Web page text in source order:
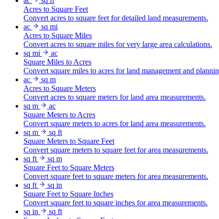
Acres to Square Feet
Convert acres to square feet for detailed land measurements.
ac
sq mi
Acres to Square Miles
Convert acres to square miles for very large area calculations.
sq mi
ac
Square Miles to Acres
Convert square miles to acres for land management and
ac
sq m
Acres to Square Meters
Convert acres to square meters for land area measurements.
sq m
ac
Square Meters to Acres
Convert square meters to acres for land area measurements.
sq m
sq ft
Square Meters to Square Feet
Convert square meters to square feet for area measurements.
sq ft
sq m
Square Feet to Square Meters
Convert square feet to square meters for area measurements.
sq ft
sq in
Square Feet to Square Inches
Convert square feet to square inches for area measurements.
sq in
sq ft